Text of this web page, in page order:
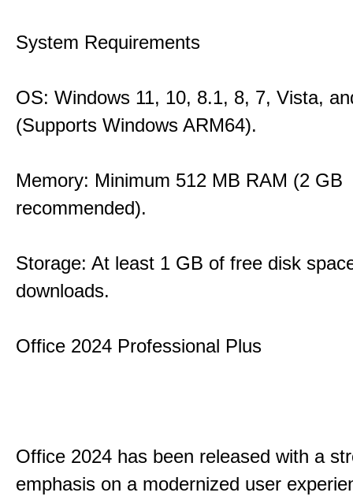
System Requirements
OS: Windows 11, 10, 8.1, 8, 7, Vista,
(Supports Windows ARM64).
Memory: Minimum 512 MB RAM (2 GB
recommended).
Storage: At least 1 GB of free disk
downloads.
Office 2024 Professional Plus
Office 2024 has been released with a
emphasis on a modernized user